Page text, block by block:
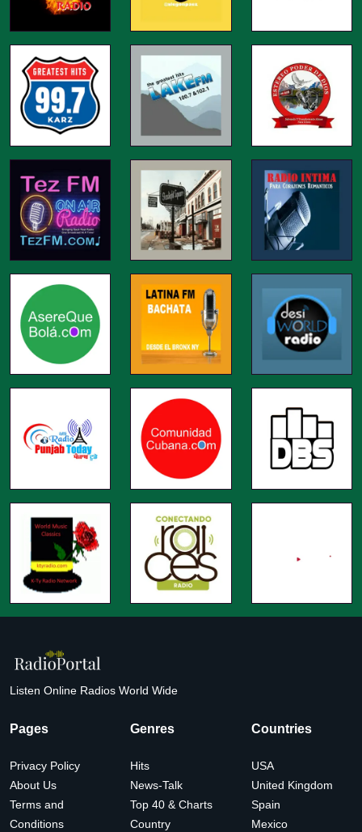
Listen Online Radios World Wide
Pages
Privacy Policy
About Us
Terms and
Conditions
Genres
Hits
News-Talk
Top 40 & Charts
Country
Countries
USA
United Kingdom
Spain
Mexico